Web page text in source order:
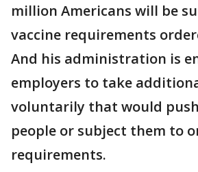
million Americans will be
vaccine requirements
And his administration is
employers to take
voluntarily that would
people or subject them to
requirements.